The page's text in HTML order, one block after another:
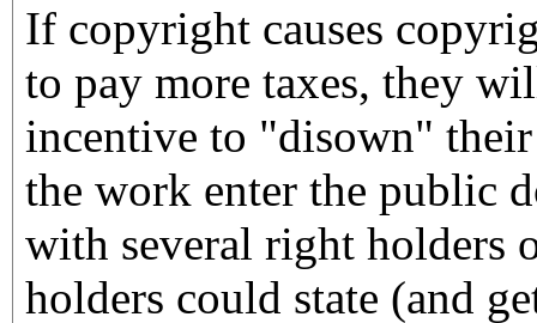
If copyright causes
to pay more taxes, they
incentive to "disown"
the work enter the public
with several right holders
holders could state (and